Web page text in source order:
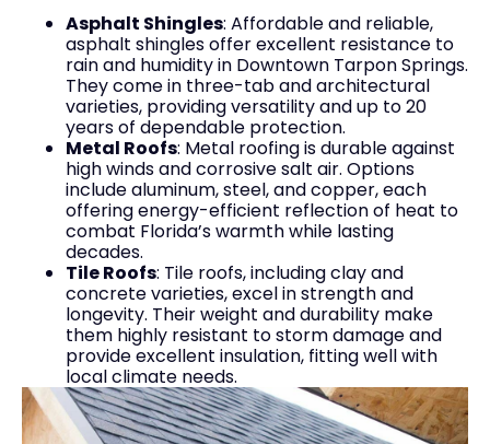
Asphalt Shingles: Affordable and reliable,
asphalt shingles offer excellent resistance to
rain and humidity in Downtown Tarpon Springs.
They come in three-tab and architectural
varieties, providing versatility and up to 20
years of dependable protection.
Metal Roofs: Metal roofing is durable against
high winds and corrosive salt air. Options
include aluminum, steel, and copper, each
offering energy-efficient reflection of heat to
combat Florida’s warmth while lasting
decades.
Tile Roofs: Tile roofs, including clay and
concrete varieties, excel in strength and
longevity. Their weight and durability make
them highly resistant to storm damage and
provide excellent insulation, fitting well with
local climate needs.